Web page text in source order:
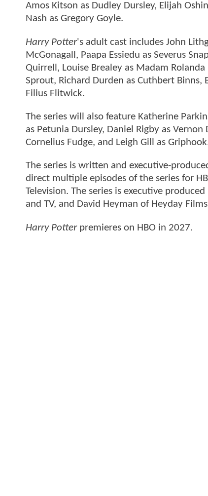
Amos Kitson as Dudley Dursley, Elijah
Nash as Gregory Goyle.
Harry Potter's adult cast includes John
McGonagall, Paapa Essiedu as Severus
Quirrell, Louise Brealey as Madam
Sprout, Richard Durden as Cuthbert Binns,
Filius Flitwick.
The series will also feature Katherine
as Petunia Dursley, Daniel Rigby as
Cornelius Fudge, and Leigh Gill as
The series is written and executive-
direct multiple episodes of the series for
Television. The series is executive
and TV, and David Heyman of Heyday
Harry Potterpremieres on HBO in 2027.